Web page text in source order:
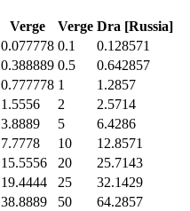
Verge Verge Dra [Russia]
0.077778 0.1
0.128571
0.388889 0.5
0.642857
0.777778 1
1.2857
1.5556 2
2.5714
3.8889 5
6.4286
7.7778 10
12.8571
15.5556 20
25.7143
19.4444 25
32.1429
38.8889 50
64.2857